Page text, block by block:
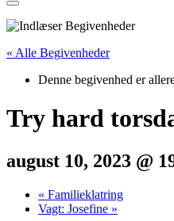
« Alle Begivenheder
Denne begivenhed er
Try hard
august 10, 2023 @
« Familieklatring
Vagt: Josefine »